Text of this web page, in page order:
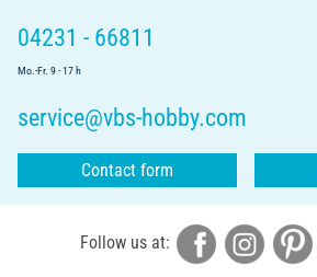
04231 - 66811
Mo.-Fr. 9 - 17 h
service@vbs-hobby.com
Contact form
Follow us at: